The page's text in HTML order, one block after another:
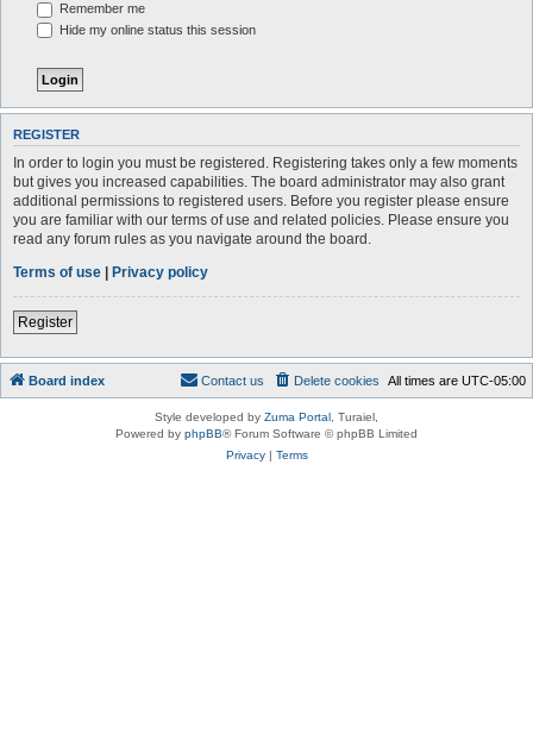
Remember me
Hide my online status this session
REGISTER
In order to login you must be registered. Registering takes only a few moments
but gives you increased capabilities. The board administrator may also grant
additional permissions to registered users. Before you register please ensure
you are familiar with our terms of use and related policies. Please ensure you
read any forum rules as you navigate around the board.
Terms of use | Privacy policy
Register
Board index All times are UTC-05:00
Delete cookies
Contact us
Style developed by Zuma Portal , Turaiel,
Powered by phpBB® Forum Software © phpBB Limited
Privacy| Terms